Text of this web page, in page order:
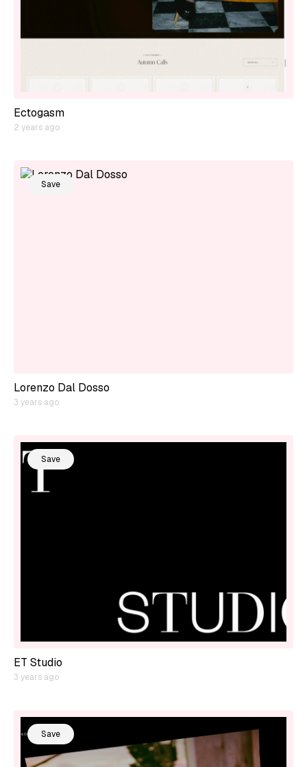
Ectogasm
2 years ago
Save
Lorenzo Dal Dosso
3 years ago
Save
ET Studio
3 years ago
Save